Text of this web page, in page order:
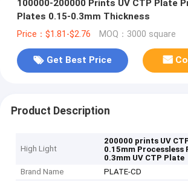
100000-200000 Prints UV CTP Plate
Plates 0.15-0.3mm Thickness
Price：$1.81-$2.76 MOQ：3000 square
Get Best Price
Product Description
High Light
200000 prints UV
0.15mm Processless
0.3mm UV CTP Plate
Brand Name
PLATE-CD